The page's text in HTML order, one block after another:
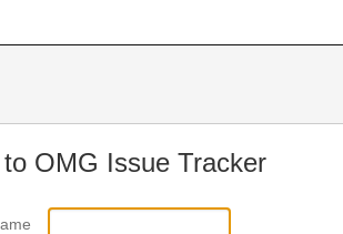
OMG Issue Tracker